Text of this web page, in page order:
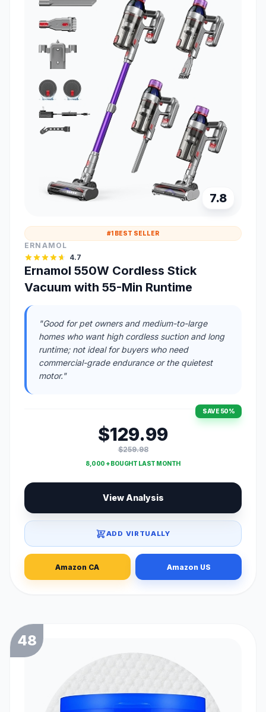
7.8
#1 BEST SELLER
ERNAMOL
4.7
Ernamol 550W Cordless Stick
Vacuum with 55-Min Runtime
"Good for pet owners and medium-to-large
homes who want high cordless suction and long
runtime; not ideal for buyers who need
commercial-grade endurance or the quietest
motor."
SAVE 50%
$129.99
$259.98
8,000 + BOUGHT LAST MONTH
View Analysis
ADD VIRTUALLY
Amazon CA Amazon US
48